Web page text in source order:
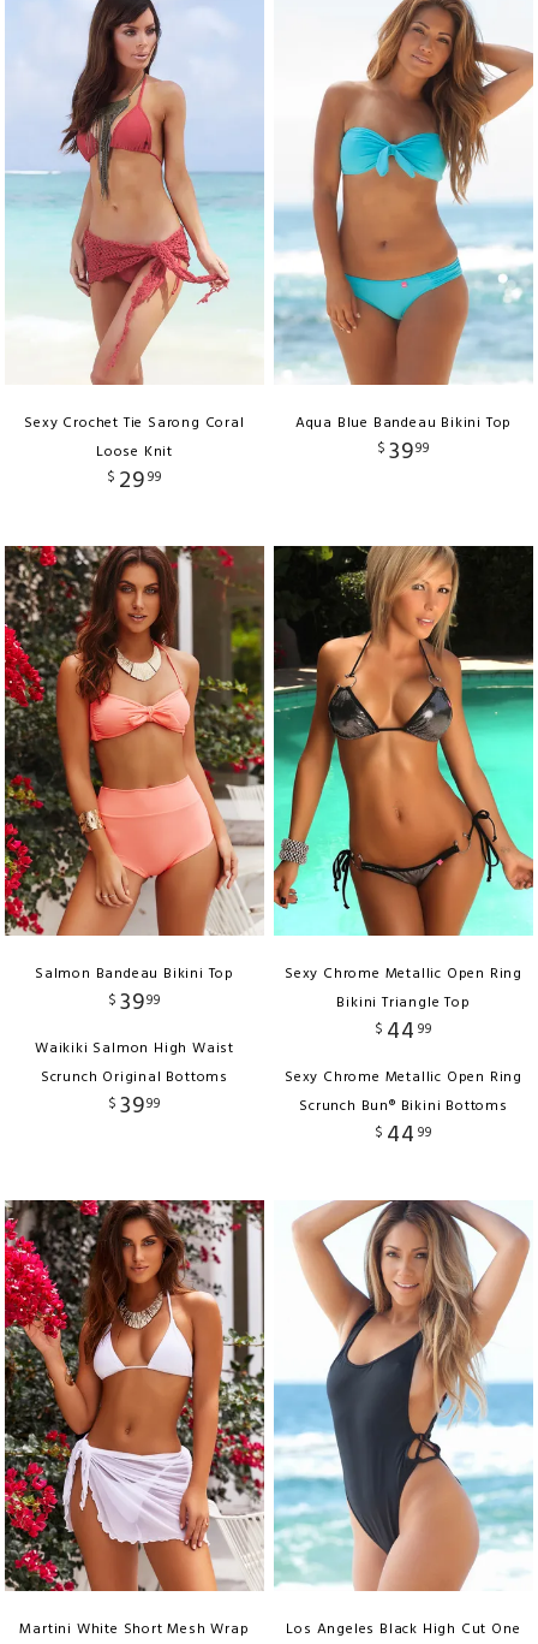
Sexy Crochet Tie Sarong Coral
Loose Knit
$ 2999
Aqua Blue Bandeau Bikini Top
$ 3999
Salmon Bandeau Bikini Top
$ 3999
Waikiki Salmon High Waist
Scrunch Original Bottoms
$ 3999
Sexy Chrome Metallic Open Ring
Bikini Triangle Top
$ 44 99
Sexy Chrome Metallic Open Ring
Scrunch Bun® Bikini Bottoms
$ 44 99
Martini White Short Mesh Wrap
Los Angeles Black High Cut One